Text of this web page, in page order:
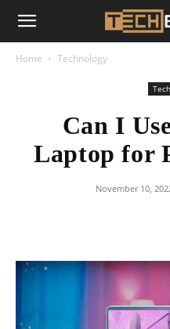
Home Technology
Can I
Laptop for
November 10,